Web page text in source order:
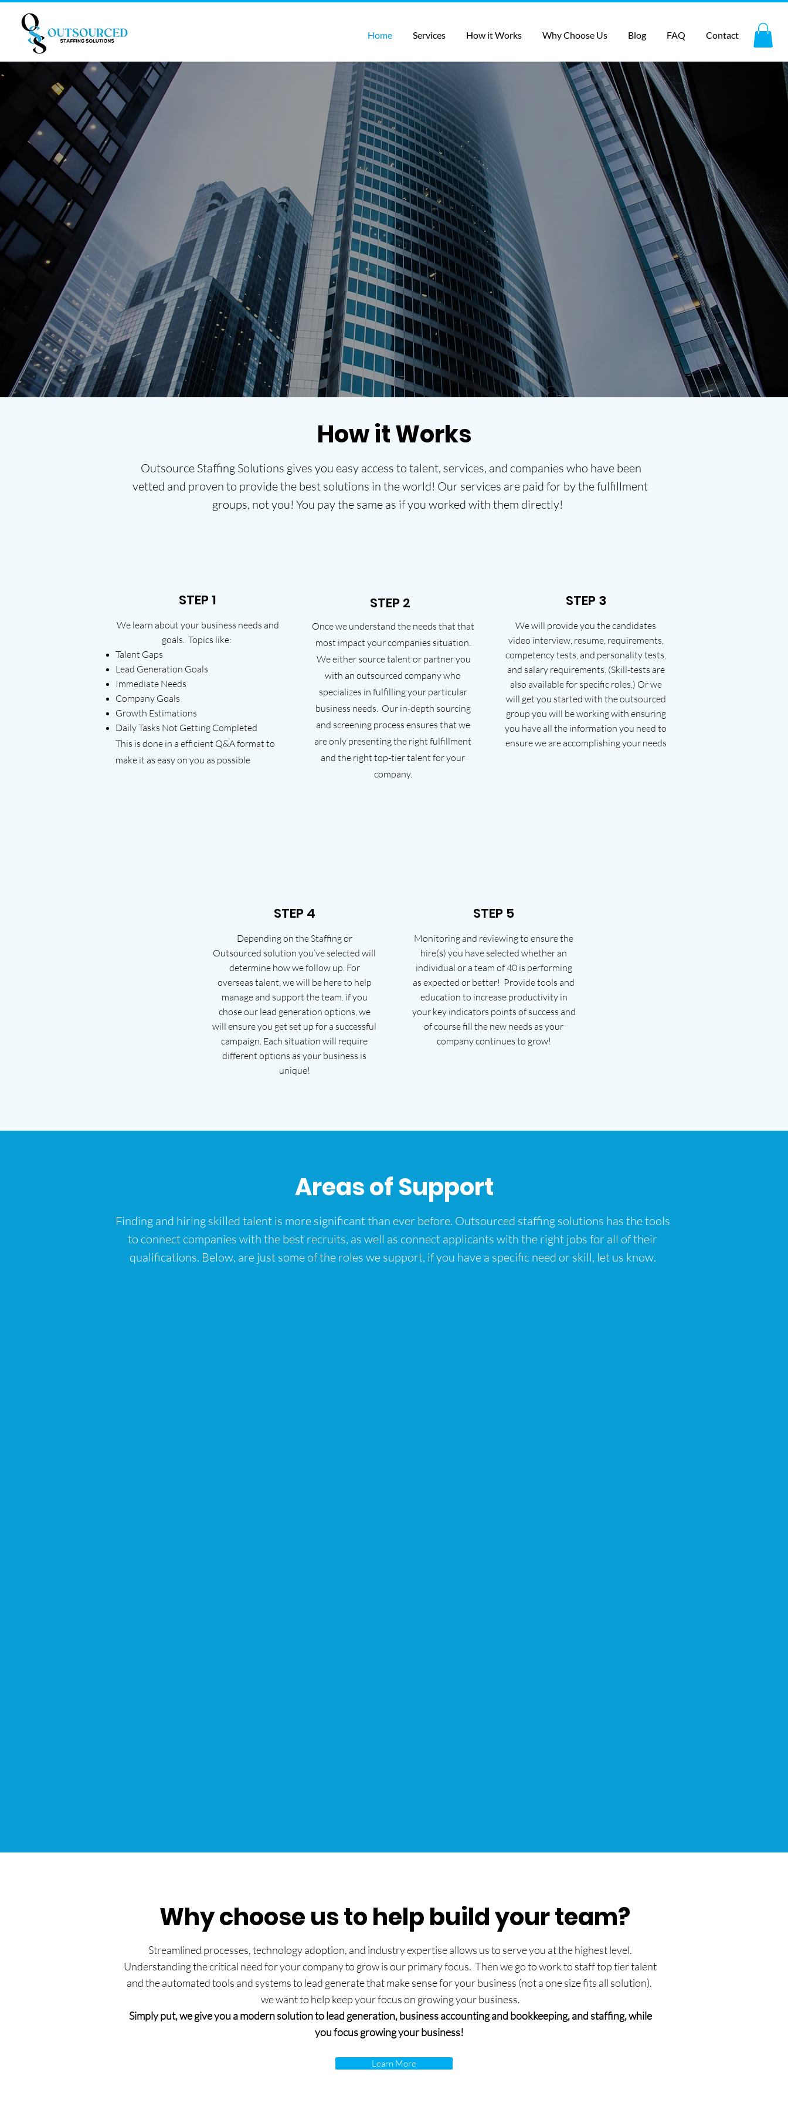
Home Services How it Works Why Choose Us Blog FAQ Contact
Helping your company grow with lead
generation, outreach automation, local &
remote staffing, and outsourced specialty
solutions
We are here to help your company grow quickly! If you need the basics of getting automation set up, staff,
Bookkeeping and Accounting, Lead Generation, or even a full call center team, our business is the resource to
help you grow your business!
HOW IT WORKS
How it Works
Outsource Staffing Solutions gives you easy access to talent, services, and companies who have been
vetted and proven to provide the best solutions in the world! Our services are paid for by the fulfillment
groups, not you! You pay the same as if you worked with them directly!
STEP 1
We learn about your business needs and
goals. Topics like:
Talent Gaps
Lead Generation Goals
Immediate Needs
Company Goals
Growth Estimations
Daily Tasks Not Getting Completed
This is done in a efficient Q&A format to
make it as easy on you as possible
STEP 2
Once we understand the needs that that
most impact your companies situation.
We either source talent or partner you
with an outsourced company who
specializes in fulfilling your particular
business needs. Our in-depth sourcing
and screening process ensures that we
are only presenting the right fulfillment
and the right top-tier talent for your
company.
STEP 3
We will provide you the candidates
video interview, resume, requirements,
competency tests, and personality tests,
and salary requirements. (Skill-tests are
also available for specific roles.) Or we
will get you started with the outsourced
group you will be working with ensuring
you have all the information you need to
ensure we are accomplishing your needs
STEP 4
Depending on the Staffing or
Outsourced solution you’ve selected will
determine how we follow up. For
overseas talent, we will be here to help
manage and support the team. if you
chose our lead generation options, we
will ensure you get set up for a successful
campaign. Each situation will require
different options as your business is
unique!
STEP 5
Monitoring and reviewing to ensure the
hire(s) you have selected whether an
individual or a team of 40 is performing
as expected or better! Provide tools and
education to increase productivity in
your key indicators points of success and
of course fill the new needs as your
company continues to grow!
Areas of Support
Finding and hiring skilled talent is more significant than ever before. Outsourced staffing solutions has the tools
to connect companies with the best recruits, as well as connect applicants with the right jobs for all of their
qualifications. Below, are just some of the roles we support, if you have a specific need or skill, let us know.
Why choose us to help build your team?
Streamlined processes, technology adoption, and industry expertise allows us to serve you at the highest level.
Understanding the critical need for your company to grow is our primary focus. Then we go to work to staff top tier talent
and the automated tools and systems to lead generate that make sense for your business (not a one size fits all solution).
we want to help keep your focus on growing your business.
Simply put, we give you a modern solution to lead generation, business accounting and bookkeeping, and staffing, while
you focus growing your business!
Learn More